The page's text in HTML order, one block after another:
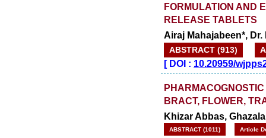
FORMULATION AND
RELEASE TABLETS
Airaj Mahajabeen*,
ABSTRACT (913)
[DOI : 10.20959/
BRACT, FLOWER,
Khizar Abbas,
ABSTRACT (1011) Article